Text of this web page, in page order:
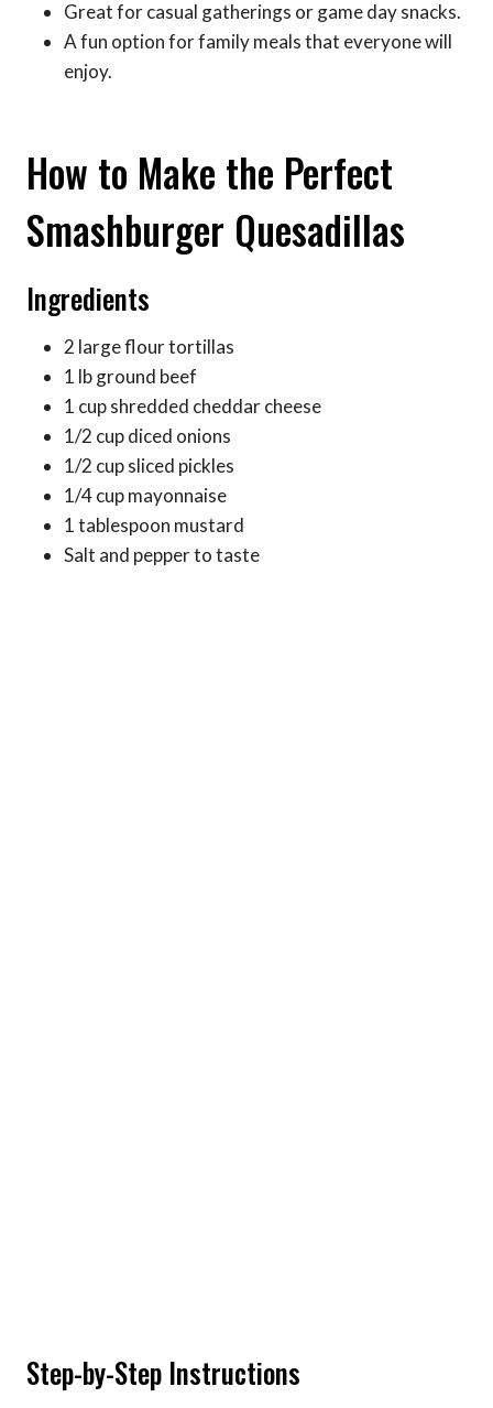
Great for casual gatherings or game day snacks.
A fun option for family meals that everyone will
enjoy.
How to Make the Perfect
Smashburger Quesadillas
Ingredients
2 large flour tortillas
1 lb ground beef
1 cup shredded cheddar cheese
1/2 cup diced onions
1/2 cup sliced pickles
1/4 cup mayonnaise
1 tablespoon mustard
Salt and pepper to taste
Step-by-Step Instructions